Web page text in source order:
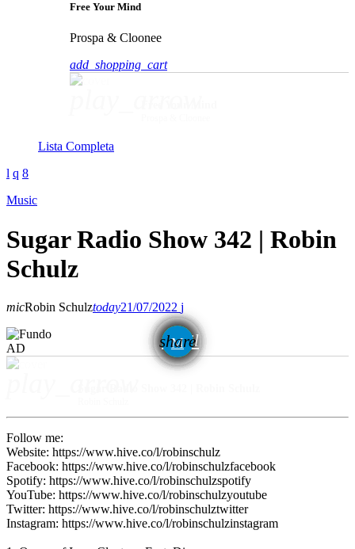
Free Your Mind
Prospa & Cloonee
add_shopping_cart
Lista Completa
Music
Sugar Radio Show 342 | Robin
Schulz
micRobin Schulztoday21/07/2022
share
email
AD
Follow me:
Website: https://www.hive.co/l/robinschulz
Facebook: https://www.hive.co/l/robinschulzfacebook
Spotify: https://www.hive.co/l/robinschulzspotify
YouTube: https://www.hive.co/l/robinschulzyoutube
Twitter: https://www.hive.co/l/robinschulztwitter
Instagram: https://www.hive.co/l/robinschulzinstagram